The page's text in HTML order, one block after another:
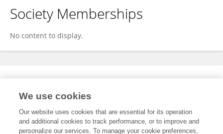
Society Memberships
No content to display.
Expertise
We use cookies
Our website uses cookies that are essential for its operation
and additional cookies to track performance, or to improve and
personalize our services. To manage your cookie preferences,